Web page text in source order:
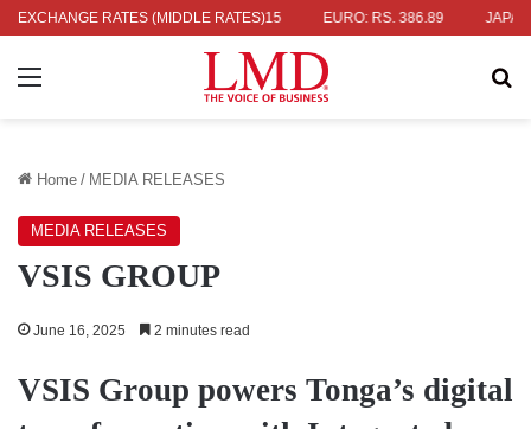
EXCHANGE RATES (MIDDLE RATES)
336.04 UK POUND: RS. 452.15 EURO: RS. 386.89
Menu
Home / MEDIA RELEASES
MEDIA RELEASES
VSIS GROUP
June 16, 2025 2 minutes read
VSIS Group powers Tonga’s digital